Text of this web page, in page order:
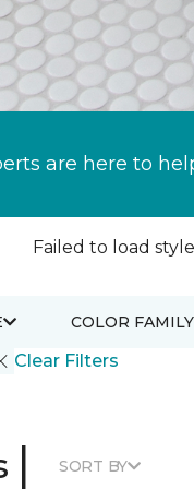
are here to
Failed to load
Clear Filters
COLOR FAMILY
| SORT BY